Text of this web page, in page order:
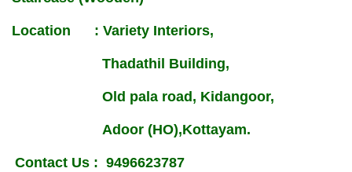
Location : Variety Interiors,
Thadathil Building,
Old pala road, Kidangoor,
Adoor (HO),Kottayam.
Contact Us : 9496623787